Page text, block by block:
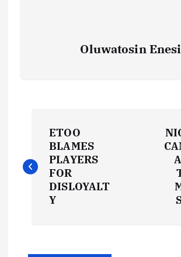
Oluwatosin Enesi
o
s
ETOO
BLAMES
PLAYERS
FOR
DISLOYALT
Y